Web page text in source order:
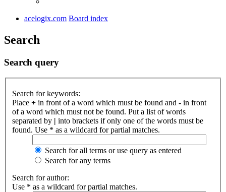
acelogix.com Board index
Search
Search query
Search for keywords:
Place + in front of a word which must be found and - in front
of a word which must not be found. Put a list of words
separated by | into brackets if only one of the words must be
found. Use * as a wildcard for partial matches.
Search for all terms or use query as entered
Search for any terms
Search for author:
Use * as a wildcard for partial matches.